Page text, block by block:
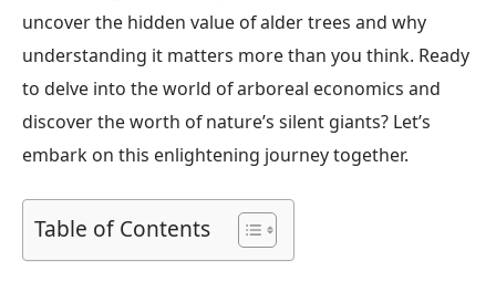
uncover the hidden value of alder trees and why
understanding it matters more than you think. Ready
to delve into the world of arboreal economics and
discover the worth of nature’s silent giants? Let’s
embark on this enlightening journey together.
Table of Contents